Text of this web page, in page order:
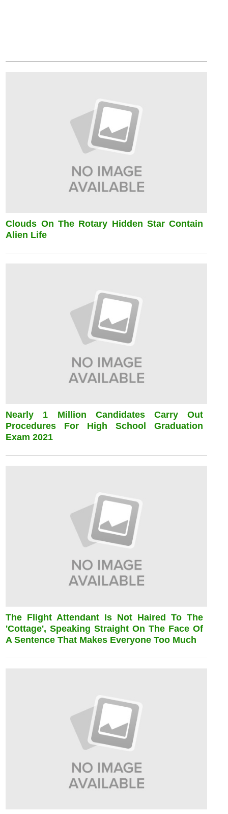
Clouds On The Rotary Hidden Star Contain
Alien Life
Nearly 1 Million Candidates Carry Out
Procedures For High School Graduation
Exam 2021
The Flight Attendant Is Not Haired To The
'cottage', Speaking Straight On The Face Of
A Sentence That Makes Everyone Too Much